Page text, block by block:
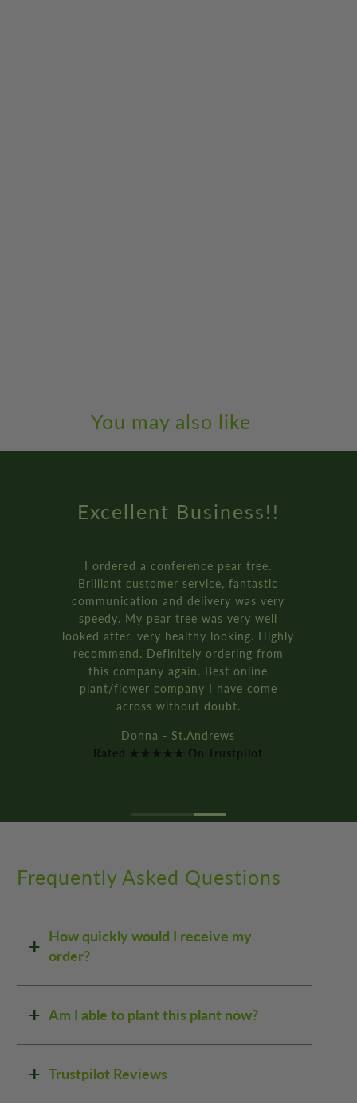
You may also like
Amazing Service
How online retail should be done.
Genuinely the best service I’ve ever
received from an online retailer. I
ordered three of the ‘plant your own’
bay tree pot kits. They came really fast,
and were packaged so well.
It’s all recyclable too!!
Rich D. - Manchester
Frequently Asked Questions
How quickly would I receive my
order?
Am I able to plant this plant now?
Trustpilot Reviews